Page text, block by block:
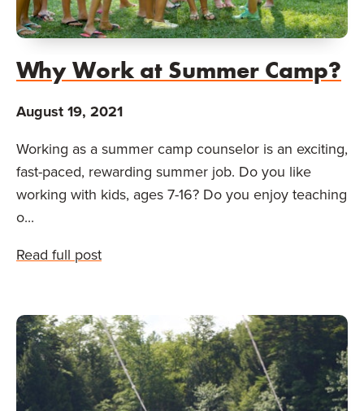
Why Work at Summer Camp?
August 19, 2021
Working as a summer camp counselor is an exciting,
fast-paced, rewarding summer job. Do you like
working with kids, ages 7-16? Do you enjoy teaching
o...
Read full post